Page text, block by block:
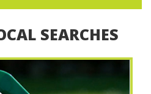
SEARCHES